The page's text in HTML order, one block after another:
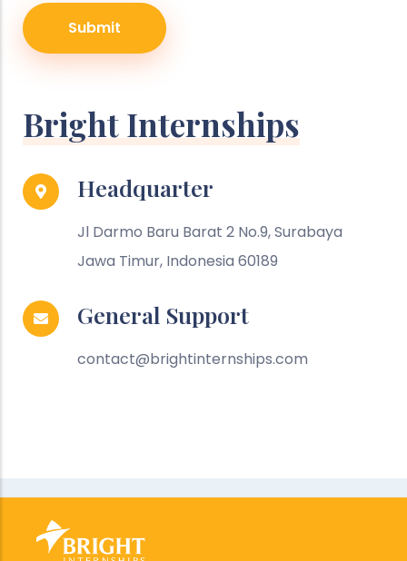
Bright Internships
Headquarter
Jl Darmo Baru Barat 2 No.9, Surabaya
Jawa Timur, Indonesia 60189
General Support
contact@brightinternships.com